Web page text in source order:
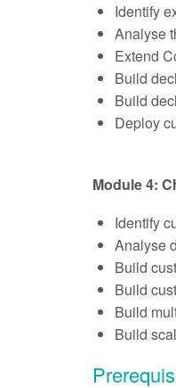
Identify
Analyse
Extend
Build
Build
Deploy
Module 4:
Identify
Analyse
Build
Build
Build
Build